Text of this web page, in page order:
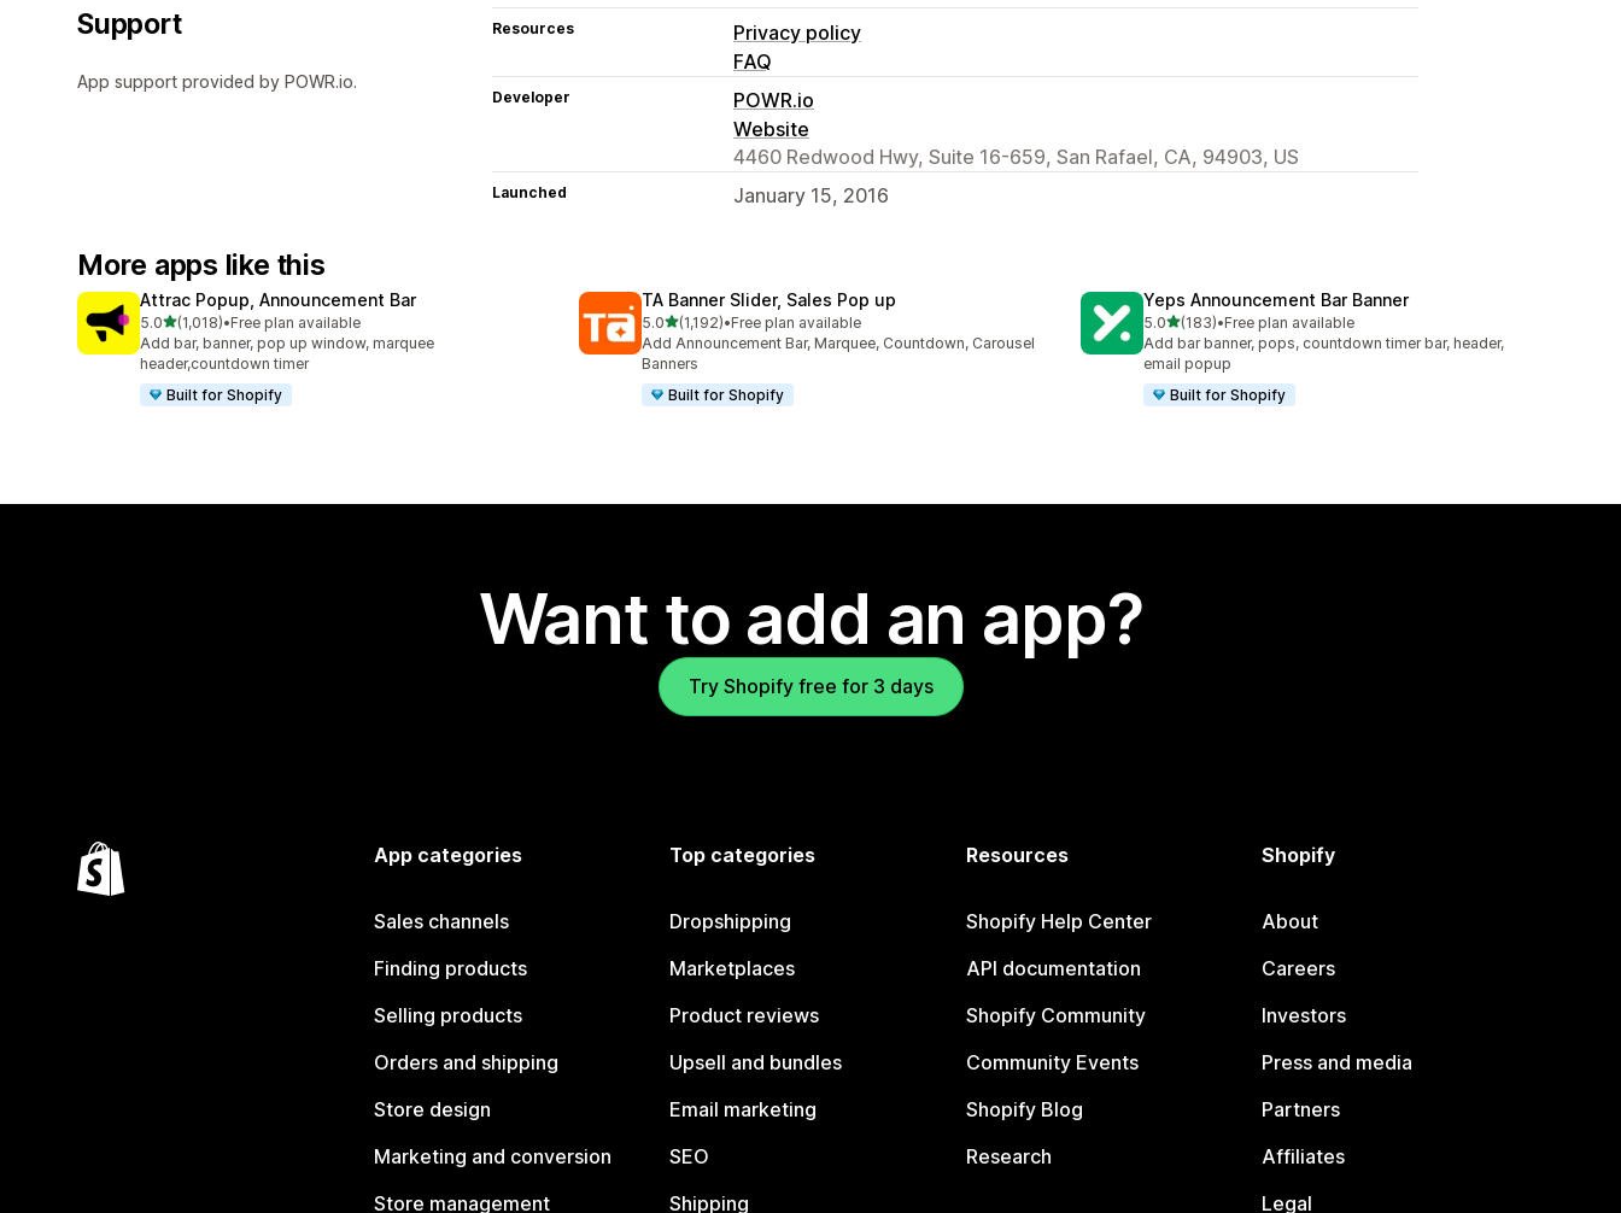
Support
App support provided by POWR.io.
Resources
Privacy policy
FAQ
Developer
POWR.io
Website
4460 Redwood Hwy, Suite 16-659, San Rafael, CA, 94903, US
Launched January 15, 2016
More apps like this
Attrac Popup, Announcement Bar
5.0out of 5 stars
(1,018)
1018 total reviews
•Free plan available
Add bar, banner, pop up window, marquee
header,countdown timer
Built for Shopify
TA Banner Slider, Sales Pop up
5.0out of 5 stars
(1,192)
1192 total reviews
•Free plan available
Add Announcement Bar, Marquee, Countdown, Carousel
Banners
Built for Shopify
Yeps Announcement Bar Banner
5.0out of 5 stars
(183)
183 total reviews
•Free plan available
Add bar banner, pops, countdown timer bar, header,
email popup
Built for Shopify
Want to add an app?
Try Shopify free for 3 days
App categories
Sales channels
Finding products
Selling products
Orders and shipping
Store design
Marketing and conversion
Store management
Top categories
Dropshipping
Marketplaces
Product reviews
Upsell and bundles
Email marketing
SEO
Shipping
Resources
Shopify Help Center
API documentation
Shopify Community
Community Events
Shopify Blog
Research
Shopify
About
Careers
Investors
Press and media
Partners
Affiliates
Legal